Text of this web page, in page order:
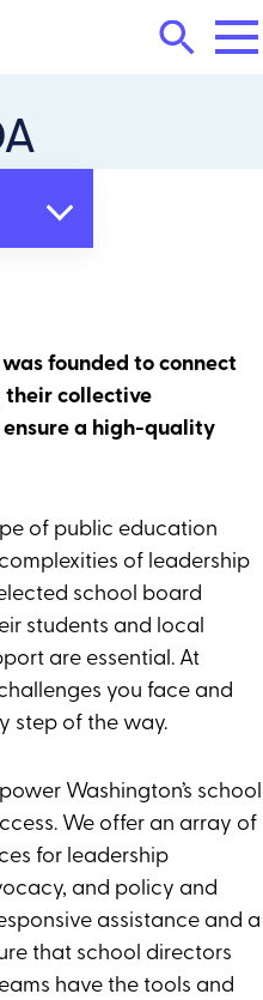
Search
was founded to connect
their collective
a high-quality
of public education
of leadership
school board
students and local
are essential. At
you face and
step of the way.
Washington’s school
We offer an array of
for leadership
and policy and
assistance and a
that school directors
have the tools and